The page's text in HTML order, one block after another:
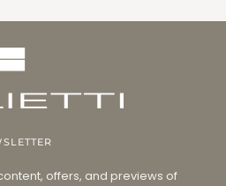
offers, and previews of